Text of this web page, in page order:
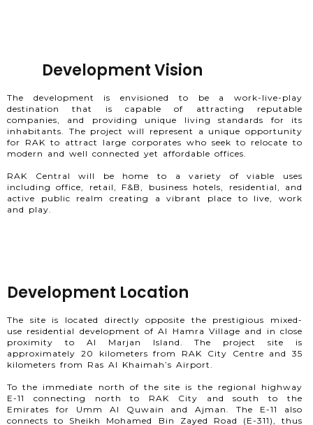
Development Vision
The development is envisioned to be a work-live-play
destination that is capable of attracting reputable
companies, and providing unique living standards for its
inhabitants. The project will represent a unique opportunity
for RAK to attract large corporates who seek to relocate to
modern and well connected yet affordable offices.
RAK Central will be home to a variety of viable uses
including office, retail, F&B, business hotels, residential, and
active public realm creating a vibrant place to live, work
and play.
Development Location
The site is located directly opposite the prestigious mixed-
use residential development of Al Hamra Village and in close
proximity to Al Marjan Island. The project site is
approximately 20 kilometers from RAK City Centre and 35
kilometers from Ras Al Khaimah’s Airport.
To the immediate north of the site is the regional highway
E-11 connecting north to RAK City and south to the
Emirates for Umm Al Quwain and Ajman. The E-11 also
connects to Sheikh Mohamed Bin Zayed Road (E-311), thus